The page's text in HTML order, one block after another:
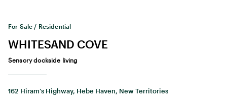
For Sale / Residential
WHITESAND COVE
Sensory dockside living
162 Hiram’s Highway, Hebe Haven, New Territories